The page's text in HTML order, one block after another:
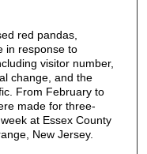
red pandas,
in response to
visitor number,
change, and the
From February to
made for three-
at Essex County
New Jersey.